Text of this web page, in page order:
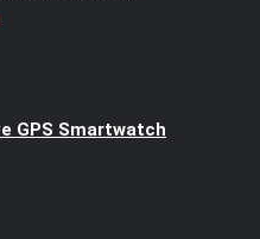
GPS Smartwatch